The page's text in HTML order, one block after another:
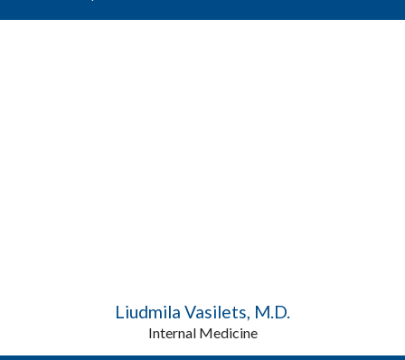
Liudmila Vasilets, M.D.
Internal Medicine